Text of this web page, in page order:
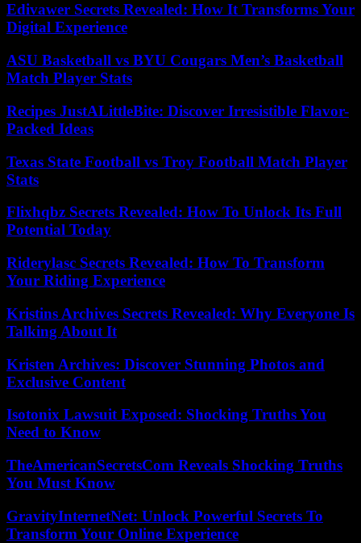
Edivawer Secrets Revealed: How It Transforms Your
Digital Experience
ASU Basketball vs BYU Cougars Men’s Basketball
Match Player Stats
Recipes JustALittleBite: Discover Irresistible Flavor-
Packed Ideas
Texas State Football vs Troy Football Match Player
Stats
Flixhqbz Secrets Revealed: How To Unlock Its Full
Potential Today
Riderylasc Secrets Revealed: How To Transform
Your Riding Experience
Kristins Archives Secrets Revealed: Why Everyone Is
Talking About It
Kristen Archives: Discover Stunning Photos and
Exclusive Content
Isotonix Lawsuit Exposed: Shocking Truths You
Need to Know
TheAmericanSecretsCom Reveals Shocking Truths
You Must Know
GravityInternetNet: Unlock Powerful Secrets To
Transform Your Online Experience